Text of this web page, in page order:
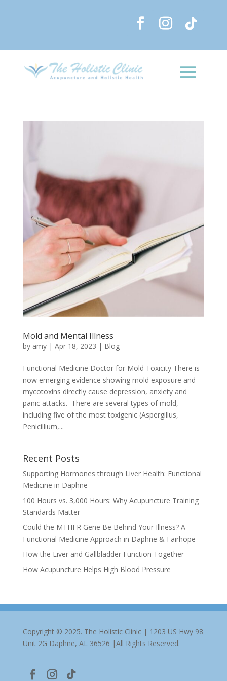
Mold and Mental Illness
by amy| Apr 18, 2023 | Blog
Functional Medicine Doctor for Mold Toxicity There is
now emerging evidence showing mold exposure and
mycotoxins directly cause depression, anxiety and
panic attacks. There are several types of mold,
including five of the most toxigenic (Aspergillus,
Penicillium,...
Recent Posts
Supporting Hormones through Liver Health: Functional
Medicine in Daphne
100 Hours vs. 3,000 Hours: Why Acupuncture Training
Standards Matter
Could the MTHFR Gene Be Behind Your Illness? A
Functional Medicine Approach in Daphne & Fairhope
How the Liver and Gallbladder Function Together
How Acupuncture Helps High Blood Pressure
Copyright © 2025. The Holistic Clinic | 1203 US Hwy 98
Unit 2G Daphne, AL 36526 |All Rights Reserved.